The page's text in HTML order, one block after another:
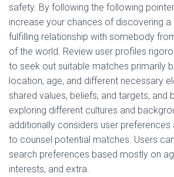
safety. By following the following
increase your chances of discovering a
fulfilling relationship with somebody
of the world. Review user profiles
to seek out suitable matches primarily
location, age, and different necessary
shared values, beliefs, and targets, and
exploring different cultures and
additionally considers user preferences
to counsel potential matches. Users
search preferences based mostly on
interests, and extra.